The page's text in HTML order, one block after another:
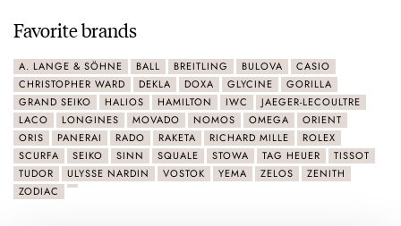
Favorite brands
A. LANGE & SÖHNE BALL BREITLING BULOVA
CASIO
CHRISTOPHER WARD
DEKLA DOXA GLYCINE
GORILLA
GRAND SEIKO
HALIOS HAMILTON IWC
JAEGER-LECOULTRE
LACO
LONGINES MOVADO NOMOS OMEGA
ORIENT
ORIS
PANERAI RADO RAKETA RICHARD MILLE
ROLEX
SCURFA
SEIKO SINN SQUALE STOWA TAG HEUER
TISSOT
TUDOR
ULYSSE NARDIN VOSTOK YEMA ZELOS
ZENITH
ZODIAC